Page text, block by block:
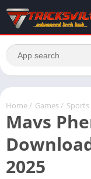
Home / Games / Sports
Mavs
2025